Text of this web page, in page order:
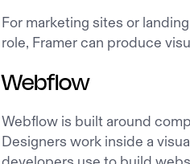
For marketing sites or
role, Framer can produce
Webflow
Webflow is built around
Designers work inside a